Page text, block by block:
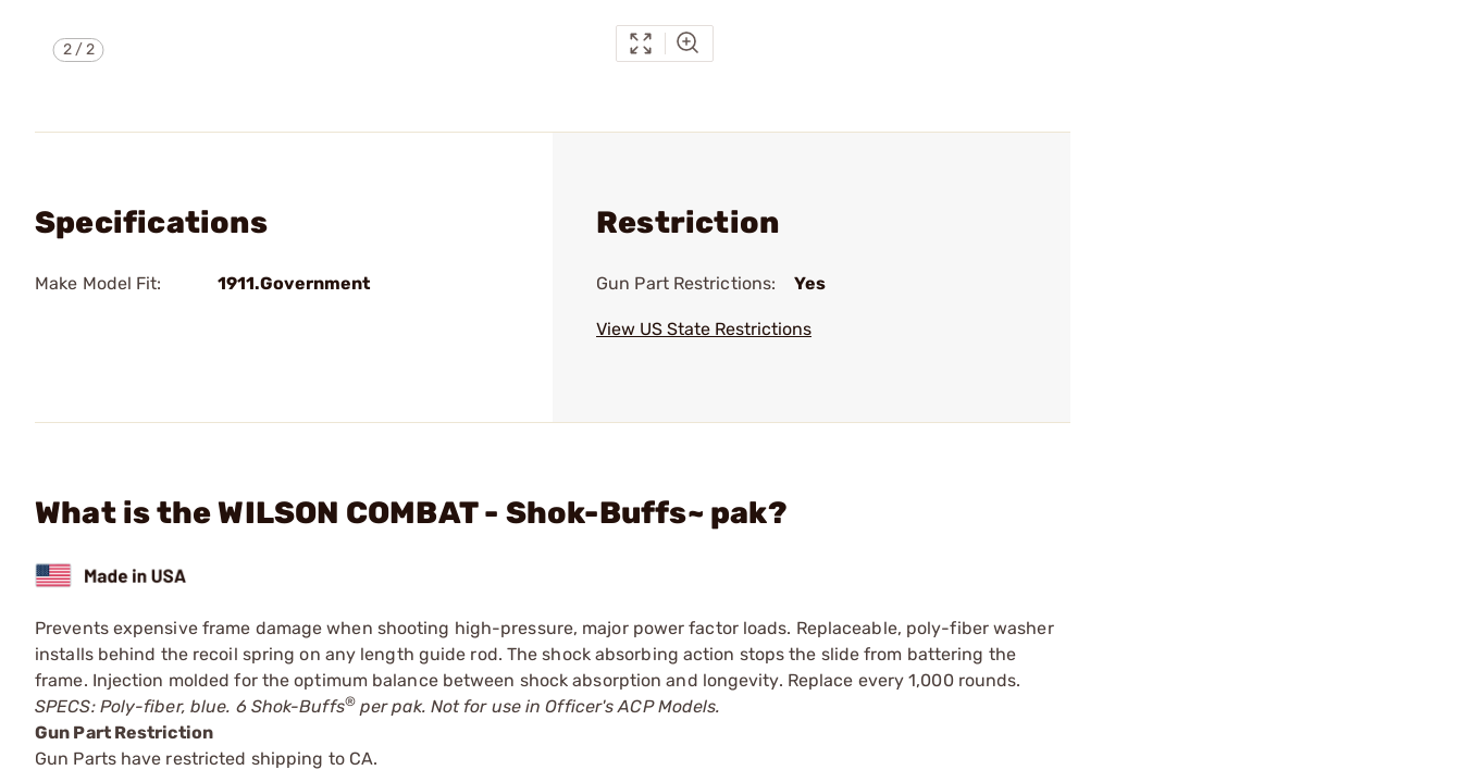
2/2
Specifications
Make Model Fit: 1911.Government
Restriction
Gun Part Restrictions: Yes
View US State Restrictions
What is the WILSON COMBAT - Shok-Buffs~ pak?
Prevents expensive frame damage when shooting high-pressure, major power factor loads. Replaceable, poly-fiber washer
installs behind the recoil spring on any length guide rod. The shock absorbing action stops the slide from battering the
frame. Injection molded for the optimum balance between shock absorption and longevity. Replace every 1,000 rounds.
SPECS: Poly-fiber, blue. 6 Shok-Buffs®per pak. Not for use in Officer's ACP Models.
Gun Part Restriction
Gun Parts have restricted shipping to CA.